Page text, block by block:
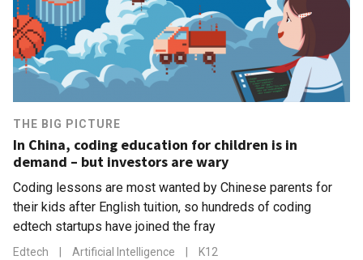
THE BIG PICTURE
In China, coding education for children is in
demand – but investors are wary
Coding lessons are most wanted by Chinese parents for
their kids after English tuition, so hundreds of coding
edtech startups have joined the fray
Edtech Artificial Intelligence K12